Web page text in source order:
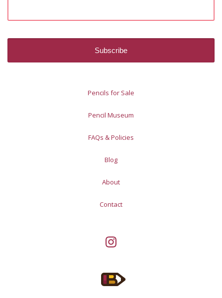
Pencils for Sale
Pencil Museum
FAQs & Policies
Blog
About
Contact